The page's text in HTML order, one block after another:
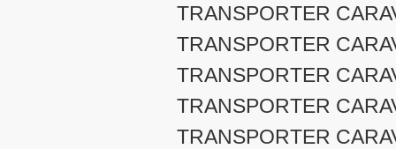
TRANSPORTER
TRANSPORTER
TRANSPORTER
TRANSPORTER
TRANSPORTER